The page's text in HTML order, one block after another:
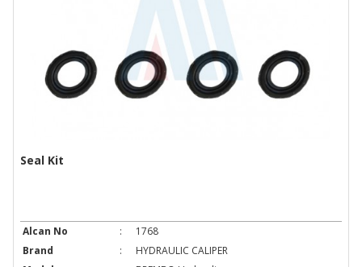
Seal Kit
Alcan No :
1768
Brand
:
HYDRAULIC CALIPER